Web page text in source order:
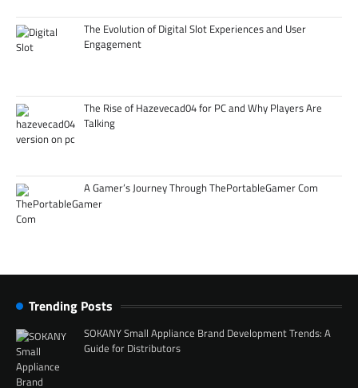
The Evolution of Digital Slot Experiences and User
Engagement
The Rise of Hazevecad04 for PC and Why Players Are
Talking
A Gamer’s Journey Through ThePortableGamer Com
Trending Posts
SOKANY Small Appliance Brand Development Trends: A
Guide for Distributors